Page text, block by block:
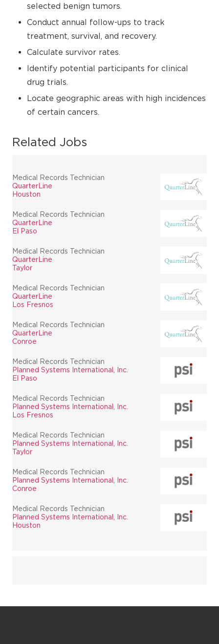
selected benign tumors.
Conduct annual follow-ups to track
treatment, survival, and recovery.
Calculate survivor rates.
Identify potential participants for clinical
drug trials.
Locate geographic areas with high incidences
of certain cancers.
Related Jobs
Medical Records Technician
QuarterLine
Houston
Medical Records Technician
QuarterLine
El Paso
Medical Records Technician
QuarterLine
Taylor
Medical Records Technician
QuarterLine
Los Fresnos
Medical Records Technician
QuarterLine
Conroe
Medical Records Technician
Planned Systems International, Inc.
El Paso
Medical Records Technician
Planned Systems International, Inc.
Los Fresnos
Medical Records Technician
Planned Systems International, Inc.
Taylor
Medical Records Technician
Planned Systems International, Inc.
Conroe
Medical Records Technician
Planned Systems International, Inc.
Houston